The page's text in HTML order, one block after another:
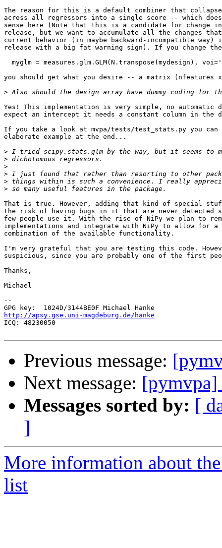
The reason for this is a default combiner that
across all regressors into a single score -- which
sense here (Note that this is a candidate for change
release, but we want to accumulate all the changes
current behavior (in maybe backward-incompatible
release with a big fat warning sign). If you change
myglm = measures.glm.GLM(N.transpose(mydesign),
you should get what you desire -- a matrix (nfeatures
>
Yes! This implementation is very simple, no automatic
expect an intercept it needs a constant column in the
If you take a look at mvpa/tests/test_stats.py you can
elaborate example at the end...
>
>
>
>
>
>
That is true. However, adding that kind of special
the risk of having bugs in it that are never detected
few people use it. With the rise of NiPy we plan to
implementations and integrate with NiPy to allow for a
combination of the available functionality.
I'm very grateful that you are testing this code.
suspicious, since you are probably one of the first
Thanks,
Michael
--
http://apsy.gse.uni-magdeburg.de/hanke
ICQ: 48230050
Previous message:
Next message:
Messages sorted by: [
]
More information about
list